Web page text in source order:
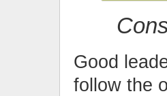
Good
follow the